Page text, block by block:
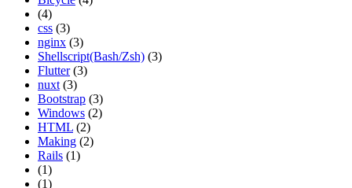
(4)
css (3)
nginx (3)
Shellscript(Bash/Zsh) (3)
Flutter (3)
nuxt (3)
Bootstrap (3)
Windows (2)
HTML (2)
Making (2)
Rails (1)
(1)
(1)